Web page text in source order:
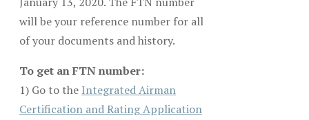
will be your reference number for all
of your documents and history.
To get an FTN number:
1) Go to the Integrated Airman
Certification and Rating Application